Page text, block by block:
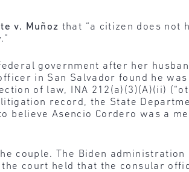
v. Muñoz that “a citizen does not
government after her
in San Salvador found he
of law, INA 212(a)(3)(A)(ii)
record, the State
Asencio Cordero was a
couple. The Biden administration
the court held that the consular